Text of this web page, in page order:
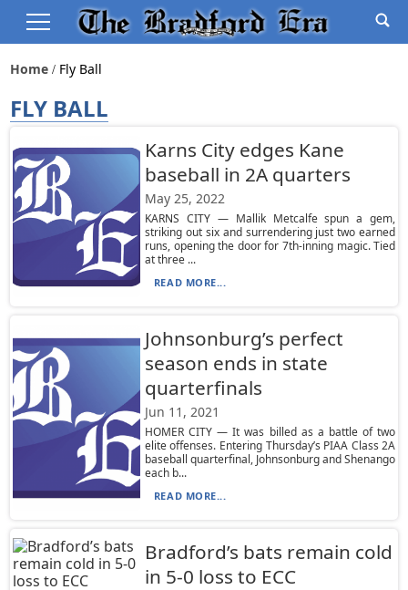
Home Fly Ball
FLY BALL
Karns City edges Kane
baseball in 2A quarters
May 25, 2022
KARNS CITY — Mallik Metcalfe spun a gem,
striking out six and surrendering just two earned
runs, opening the door for 7th-inning magic. Tied
at three ...
READ MORE...
Johnsonburg’s perfect
season ends in state
quarterfinals
Jun 11, 2021
HOMER CITY — It was billed as a battle of two
elite offenses. Entering Thursday’s PIAA Class 2A
baseball quarterfinal, Johnsonburg and Shenango
each b...
READ MORE...
Bradford’s bats remain cold
in 5-0 loss to ECC